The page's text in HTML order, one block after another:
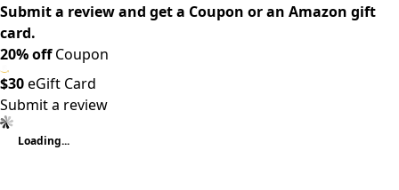
Submit a review and get a Coupon or an Amazon gift
card.
20% offCoupon
$30eGift Card
Submit a review
Loading...